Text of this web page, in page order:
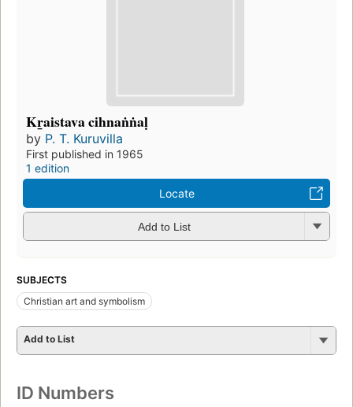
Kr̲aistava cihnaṅṅaḷ
by P. T. Kuruvilla
First published in 1965
1 edition
Locate
Add to List
SUBJECTS
Christian art and symbolism
Add to List
ID Numbers